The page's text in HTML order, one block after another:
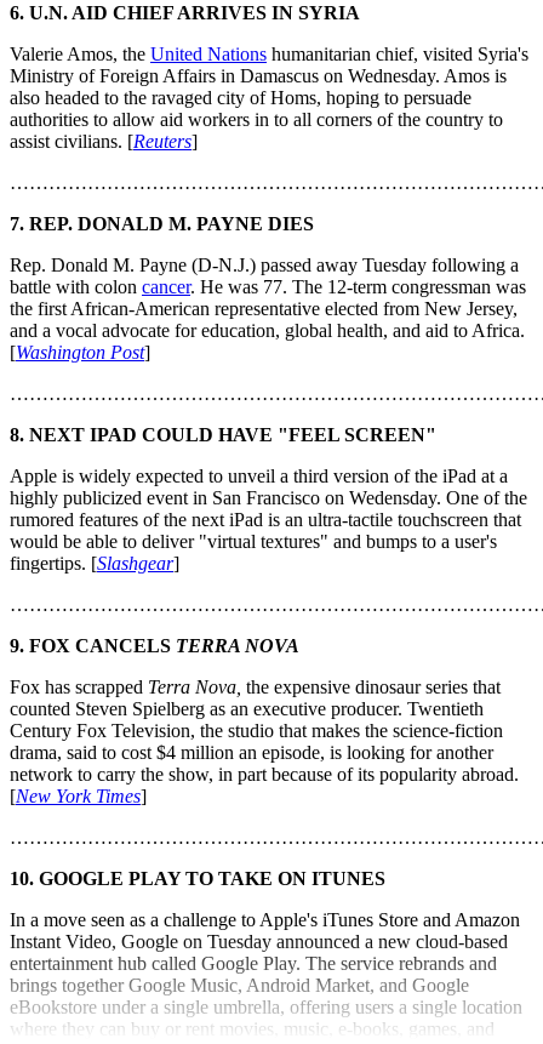
6. U.N. AID CHIEF ARRIVES IN SYRIA
Valerie Amos, the United Nations humanitarian chief, visited Syria's
Ministry of Foreign Affairs in Damascus on Wednesday. Amos is
also headed to the ravaged city of Homs, hoping to persuade
authorities to allow aid workers in to all corners of the country to
assist civilians. [Reuters]
7. REP. DONALD M. PAYNE DIES
Rep. Donald M. Payne (D-N.J.) passed away Tuesday following a
battle with colon cancer. He was 77. The 12-term congressman was
the first African-American representative elected from New Jersey,
and a vocal advocate for education, global health, and aid to Africa.
[Washington Post]
8. NEXT IPAD COULD HAVE "FEEL SCREEN"
Apple is widely expected to unveil a third version of the iPad at a
highly publicized event in San Francisco on Wedensday. One of the
rumored features of the next iPad is an ultra-tactile touchscreen that
would be able to deliver "virtual textures" and bumps to a user's
fingertips. [Slashgear]
9. FOX CANCELS TERRA NOVA
Fox has scrapped Terra Nova, the expensive dinosaur series that
counted Steven Spielberg as an executive producer. Twentieth
Century Fox Television, the studio that makes the science-fiction
drama, said to cost $4 million an episode, is looking for another
network to carry the show, in part because of its popularity abroad.
[New York Times]
10. GOOGLE PLAY TO TAKE ON ITUNES
In a move seen as a challenge to Apple's iTunes Store and Amazon
Instant Video, Google on Tuesday announced a new cloud-based
entertainment hub called Google Play. The service rebrands and
brings together Google Music, Android Market, and Google
eBookstore under a single umbrella, offering users a single location
where they can buy or rent movies, music, e-books, games, and